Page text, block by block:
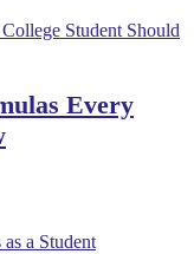
Every